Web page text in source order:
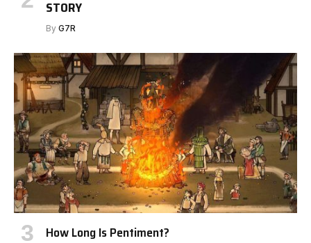
STORY
By G7R
How Long Is Pentiment?